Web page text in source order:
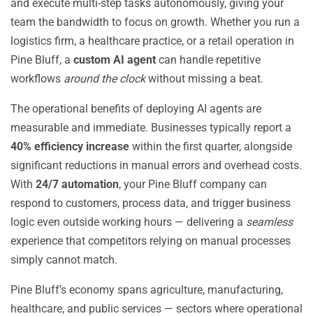
and execute multi-step tasks autonomously, giving your
team the bandwidth to focus on growth. Whether you run a
logistics firm, a healthcare practice, or a retail operation in
Pine Bluff, a custom AI agent can handle repetitive
workflows around the clockwithout missing a beat.
The operational benefits of deploying AI agents are
measurable and immediate. Businesses typically report a
40% efficiency increase within the first quarter, alongside
significant reductions in manual errors and overhead costs.
With 24/7 automation, your Pine Bluff company can
respond to customers, process data, and trigger business
logic even outside working hours — delivering a seamless
experience that competitors relying on manual processes
simply cannot match.
Pine Bluff’s economy spans agriculture, manufacturing,
healthcare, and public services — sectors where operational